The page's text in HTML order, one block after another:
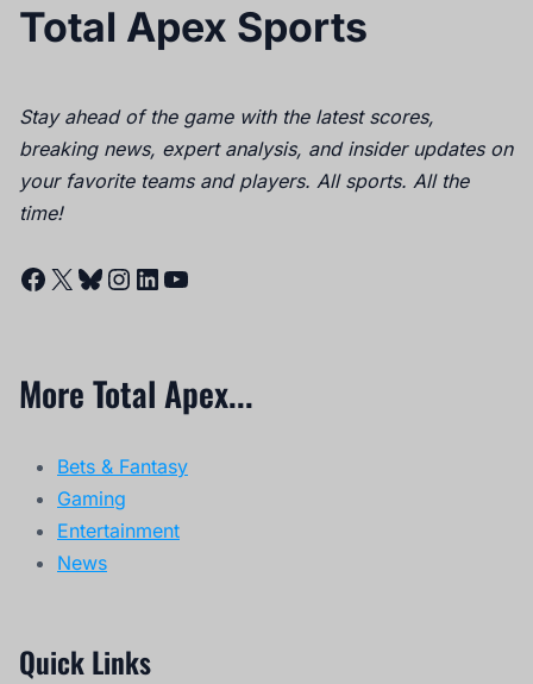
Total Apex Sports
Stay ahead of the game with the latest scores,
breaking news, expert analysis, and insider updates on
your favorite teams and players. All sports. All the
time!
Facebook
X Bluesky
Instagram
LinkedIn
YouTube
More Total Apex...
Bets & Fantasy
Gaming
Entertainment
News
Quick Links